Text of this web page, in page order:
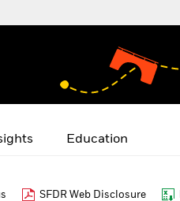
Education
SFDR Web Disclosure